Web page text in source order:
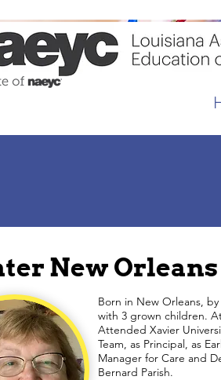
New
Born in New Orleans,
with 3 grown children.
Attended Xavier
Team, as Principal, as
Manager for Care and
Bernard Parish.